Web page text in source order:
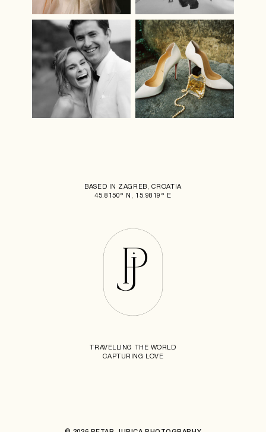
BASED IN ZAGREB, CROATIA
45.8150° N, 15.9819° E
TRAVELLING THE WORLD
CAPTURING LOVE